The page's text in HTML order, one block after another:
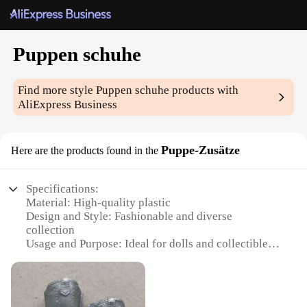
Puppen schuhe
Find more stylePuppen schuhe products with
AliExpress Business
Here are the products found in the Puppe-Zusätze
Specifications:
Material: High-quality plastic
Design and Style: Fashionable and diverse
collection
Usage and Purpose: Ideal for dolls and collectibles
Performance and Property: Durable and long-lasting
Parts and Accessories: Comprehensive sets for
various doll sizes